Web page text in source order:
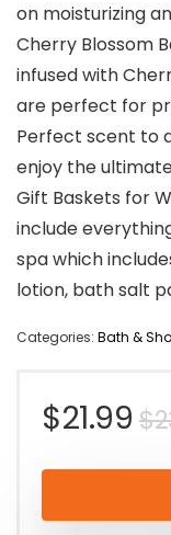
on moisturizing
Cherry Blossom
infused with
are perfect for
Perfect scent to
enjoy the
Gift Baskets for
include
spa which
lotion, bath salt
Categories: Bath &
$
$21.99